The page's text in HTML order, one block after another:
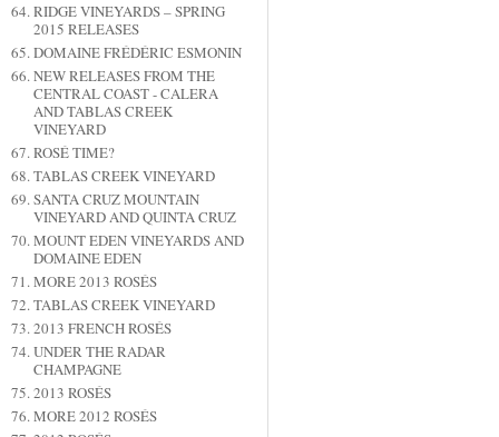
RIDGE VINEYARDS – SPRING
2015 RELEASES
DOMAINE FRÉDÉRIC ESMONIN
NEW RELEASES FROM THE
CENTRAL COAST - CALERA
AND TABLAS CREEK
VINEYARD
ROSÉ TIME?
TABLAS CREEK VINEYARD
SANTA CRUZ MOUNTAIN
VINEYARD AND QUINTA CRUZ
MOUNT EDEN VINEYARDS AND
DOMAINE EDEN
MORE 2013 ROSÉS
TABLAS CREEK VINEYARD
2013 FRENCH ROSÉS
UNDER THE RADAR
CHAMPAGNE
2013 ROSÉS
MORE 2012 ROSÉS